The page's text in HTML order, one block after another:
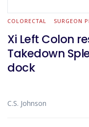
COLORECTAL SURGEON
Xi Left Colon
Takedown
dock
C.S. Johnson